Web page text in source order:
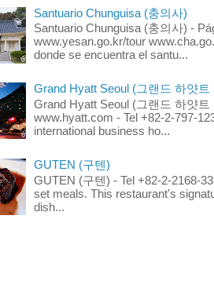
Santuario Chunguisa (충의사)
Santuario Chunguisa (충의사) -
www.yesan.go.kr/tour
donde se encuentra el santu...
Grand Hyatt Seoul (그랜드 하얏트
Grand Hyatt Seoul (그랜드 하얏트
www.hyatt.com - Tel +82-2-797-
international business ho...
GUTEN (구텐)
GUTEN (구텐) - Tel +82-2-2168-
set meals. This restaurant's
dish...